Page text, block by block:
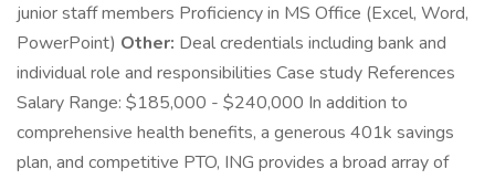
junior staff members Proficiency in MS Office (Excel, Word,
PowerPoint) Other: Deal credentials including bank and
individual role and responsibilities Case study References
Salary Range: $185,000 - $240,000 In addition to
comprehensive health benefits, a generous 401k savings
plan, and competitive PTO, ING provides a broad array of